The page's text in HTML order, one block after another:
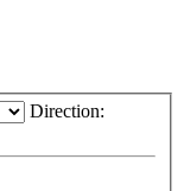
Direction: